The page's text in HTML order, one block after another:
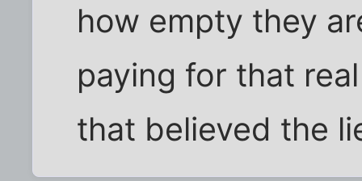
how empty they
paying for that
that believed the